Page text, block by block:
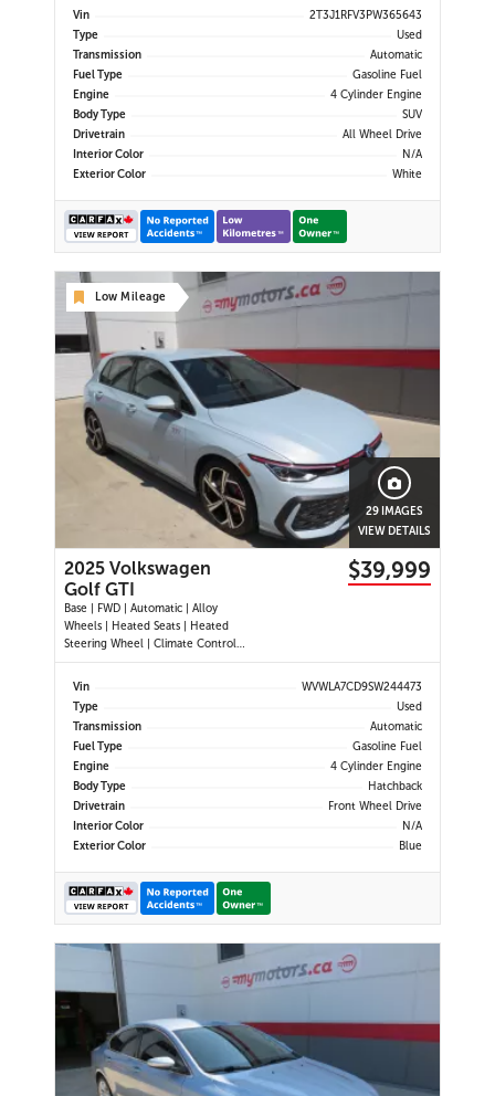
| Touchscreen Display | Android
USB Ports | Back-Up Camera |
Adaptive Cruise Control | Bl
Vin
2T3J1RFV3PW365643
Type
Used
Transmission
Automatic
Fuel Type
Gasoline Fuel
Engine
4 Cylinder Engine
Body Type
SUV
Drivetrain
All Wheel Drive
Interior Color
N/A
Exterior Color
White
Low Mileage
29 IMAGES
VIEW DETAILS
2025 Volkswagen
Golf GTI
Base | FWD | Automatic | Alloy
Wheels | Heated Seats | Heated
Steering Wheel | Climate Control |
Touchscreen Display | Digital Driver
Display | Navigation | Android Auto
C Ports | Wireless Charging | Back-
Up Camera | Adap
$39,999
Vin
WVWLA7CD9SW244473
Type
Used
Transmission
Automatic
Fuel Type
Gasoline Fuel
Engine
4 Cylinder Engine
Body Type
Hatchback
Drivetrain
Front Wheel Drive
Interior Color
N/A
Exterior Color
Blue